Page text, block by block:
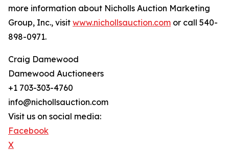
more information about Nicholls Auction Marketing
Group, Inc., visit www.nichollsauction.com or call 540-
898-0971.
Craig Damewood
Damewood Auctioneers
+1 703-303-4760
info@nichollsauction.com
Visit us on social media:
Facebook
X